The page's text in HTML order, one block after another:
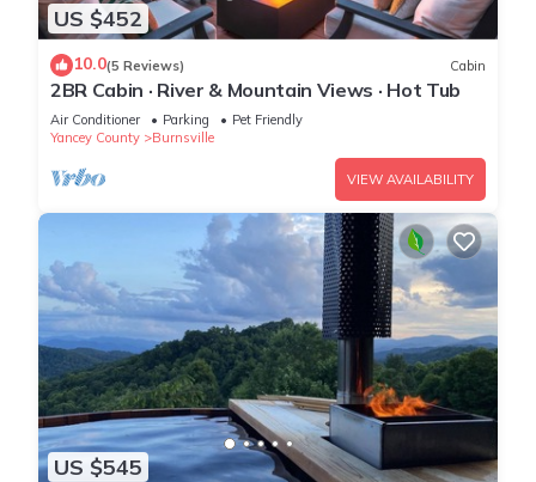
US $452
10.0(5 Reviews) Cabin
2BR Cabin · River & Mountain Views · Hot Tub
Air Conditioner Parking
Pet Friendly
Yancey County
Burnsville
VIEW AVAILABILITY
US $545